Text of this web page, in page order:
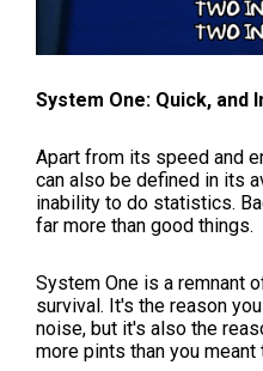
System One: Quick, and
Apart from its speed and
can also be defined in its
inability to do statistics.
far more than good things.
System One is a remnant
survival. It's the reason
noise, but it's also the
more pints than you meant